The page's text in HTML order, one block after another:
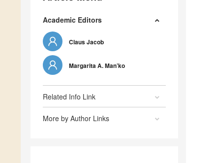
Academic Editors
Claus Jacob
Margarita A. Man’ko
Related Info Link
More by Author Links